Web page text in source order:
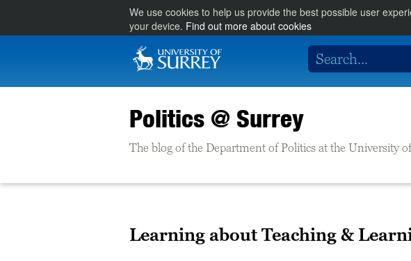
We use cookies to help us provide the best possible user
your device. Find out more about cookies
Politics @ Surrey
The blog of the Department of Politics at the University
Learning about Teaching &